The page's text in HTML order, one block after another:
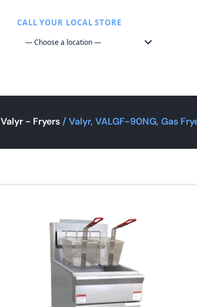
CALL YOUR LOCAL STORE
Valyr - Fryers / Valyr, VALGF-90NG, Gas